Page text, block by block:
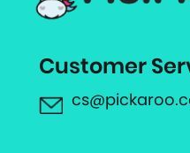
Customer